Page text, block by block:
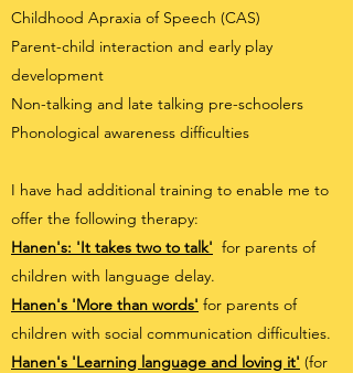
Childhood Apraxia of Speech (CAS)
Parent-child interaction and early play
development
Non-talking and late talking pre-schoolers
Phonological awareness difficulties
I have had additional training to enable me to
offer the following therapy:
Hanen's: 'It takes two to talk' for parents of
children with language delay.
Hanen's 'More than words' for parents of
children with social communication difficulties.
Hanen's 'Learning language and loving it' (for